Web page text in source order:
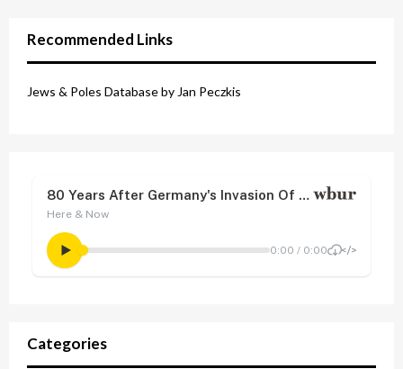
Recommended Links
Jews & Poles Database by Jan Peczkis
Categories